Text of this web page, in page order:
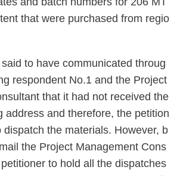
that were purchased from regio
to have communicated throug
respondent No.1 and the Project
that it had not received the
address and therefore, the petition
dispatch the materials. However, b
the Project Management Cons
to hold all the dispatches